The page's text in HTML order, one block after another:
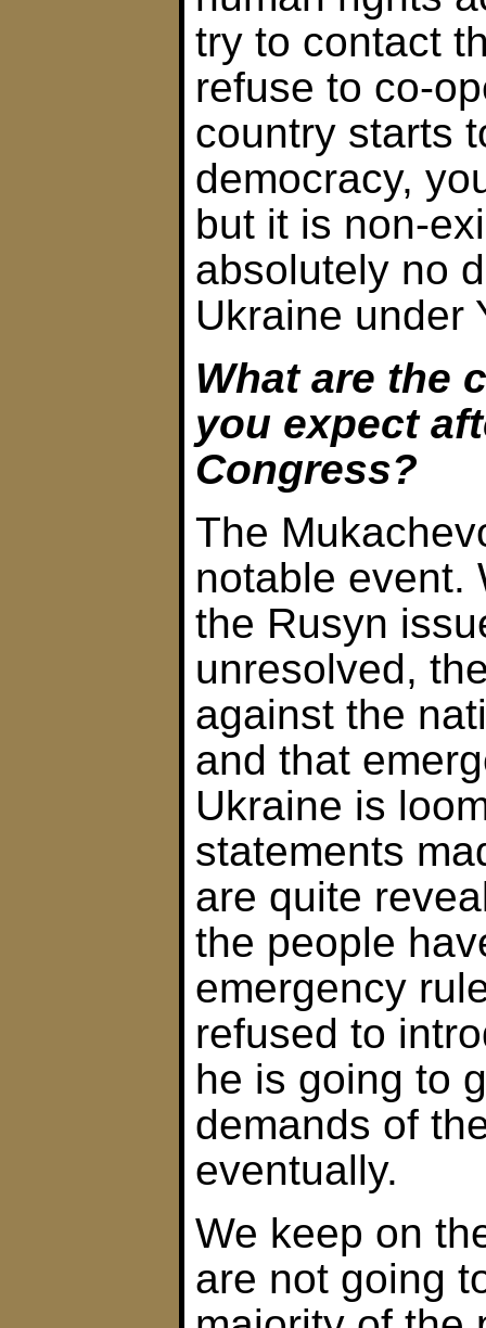
try to contact
refuse to co-
country starts
democracy,
but it is non-
absolutely no
Ukraine under
What are the
you expect
Congress?
The
notable event.
the Rusyn
unresolved,
against the
and that
Ukraine is
statements
are quite
the people
emergency
refused to
he is going to
demands of
eventually.
We keep on
are not going